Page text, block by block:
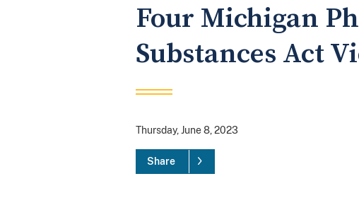
Four Michigan
Substances Act
Thursday, June 8, 2023
Share